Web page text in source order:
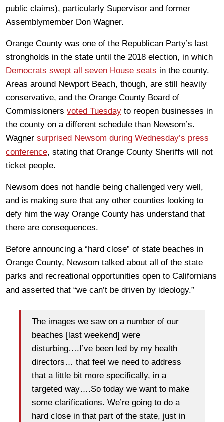
public claims), particularly Supervisor and former
Assemblymember Don Wagner.
Orange County was one of the Republican Party’s last
strongholds in the state until the 2018 election, in which
Democrats swept all seven House seats in the county.
Areas around Newport Beach, though, are still heavily
conservative, and the Orange County Board of
Commissioners voted Tuesday to reopen businesses in
the county on a different schedule than Newsom’s.
Wagner surprised Newsom during Wednesday’s press
conference, stating that Orange County Sheriffs will not
ticket people.
Newsom does not handle being challenged very well,
and is making sure that any other counties looking to
defy him the way Orange County has understand that
there are consequences.
Before announcing a “hard close” of state beaches in
Orange County, Newsom talked about all of the state
parks and recreational opportunities open to Californians
and asserted that “we can’t be driven by ideology.”
The images we saw on a number of our
beaches [last weekend] were
disturbing….I’ve been led by my health
directors… that feel we need to address
that a little bit more specifically, in a
targeted way….So today we want to make
some clarifications. We’re going to do a
hard close in that part of the state, just in